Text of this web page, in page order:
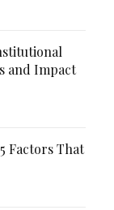
and Impact
Factors That